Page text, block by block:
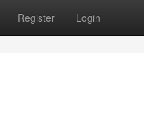
Register Login